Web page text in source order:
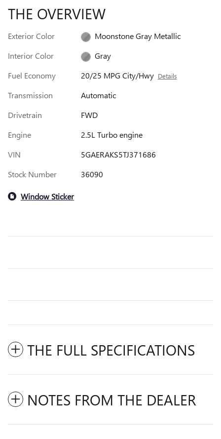
THE OVERVIEW
Exterior Color
Moonstone Gray Metallic
Interior Color
Gray
Fuel Economy
20/25 MPG City/Hwy Details
Transmission
Automatic
Drivetrain
FWD
Engine
2.5L Turbo engine
VIN
5GAERAKS5TJ371686
Stock Number
36090
Window Sticker
THE FULL SPECIFICATIONS
NOTES FROM THE DEALER